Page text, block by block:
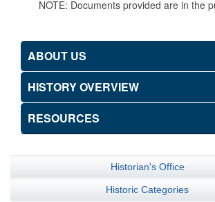
NOTE: Documents provided are in the
ABOUT US
HISTORY OVERVIEW
RESOURCES
Historian's Office
Historic Categories